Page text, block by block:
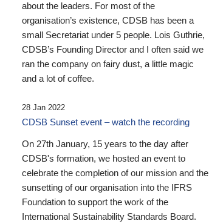
about the leaders. For most of the
organisation’s existence, CDSB has been a
small Secretariat under 5 people. Lois Guthrie,
CDSB’s Founding Director and I often said we
ran the company on fairy dust, a little magic
and a lot of coffee.
28 Jan 2022
CDSB Sunset event – watch the recording
On 27th January, 15 years to the day after
CDSB's formation, we hosted an event to
celebrate the completion of our mission and the
sunsetting of our organisation into the IFRS
Foundation to support the work of the
International Sustainability Standards Board.